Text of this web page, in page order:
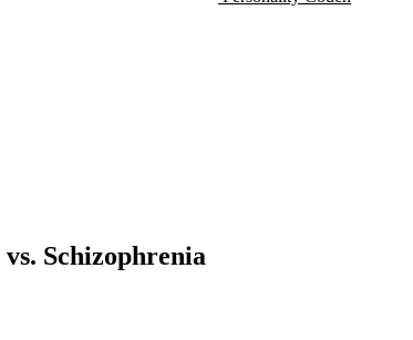
Schizophrenia